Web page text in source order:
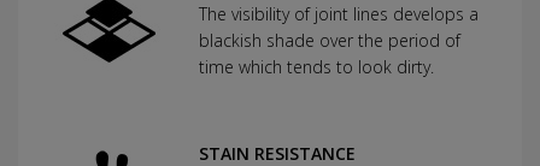
The visibility of joint lines develops a
blackish shade over the period of
time which tends to look dirty.
STAIN RESISTANCE